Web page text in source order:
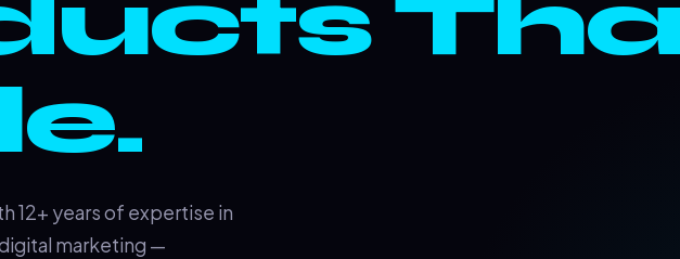
12+ years of expertise in
marketing —